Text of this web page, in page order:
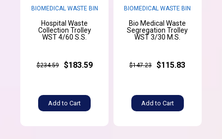
BIOMEDICAL WASTE BIN
Hospital Waste
Collection Trolley
WST 4/60 S.S.
$234.59 $183.59
Add to Cart
BIOMEDICAL WASTE BIN
Bio Medical Waste
Segregation Trolley
WST 3/30 M.S.
$147.23 $115.83
Add to Cart